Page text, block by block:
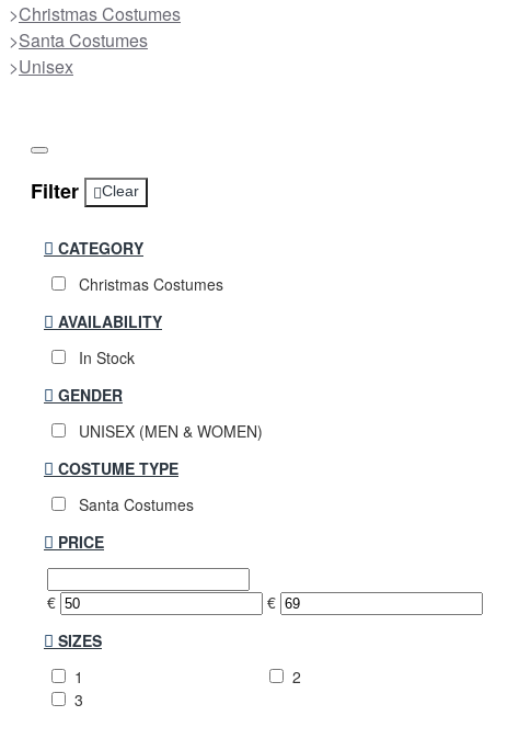
Christmas Costumes
Santa Costumes
Unisex
Filter Clear
CATEGORY
Christmas Costumes
AVAILABILITY
In Stock
GENDER
UNISEX (MEN & WOMEN)
COSTUME TYPE
Santa Costumes
PRICE
€
€
SIZES
1
2
3